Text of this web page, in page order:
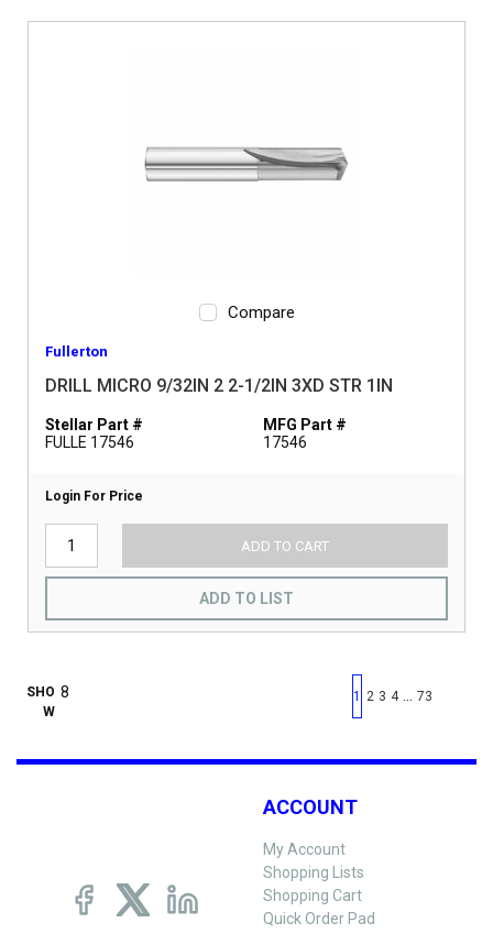
Compare
Fullerton
DRILL MICRO 9/32IN 2 2-1/2IN 3XD STR 1IN
Stellar Part #
FULLE 17546
MFG Part #
17546
Login For Price
ADD TO CART
ADD TO LIST
SHO
W
First page
Previous page
1 2 3 4 73
ACCOUNT
My Account
Shopping Lists
Shopping Cart
Quick Order Pad